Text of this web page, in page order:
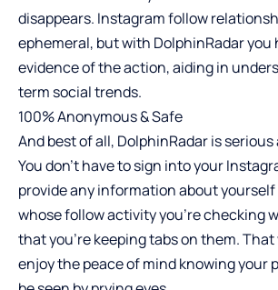
disappears. Instagram follow
ephemeral, but with DolphinRadar you
evidence of the action, aiding in
term social trends.
100% Anonymous & Safe
And best of all, DolphinRadar is
You don’t have to sign into your
provide any information about
whose follow activity you’re checking
that you’re keeping tabs on them. That
enjoy the peace of mind knowing your